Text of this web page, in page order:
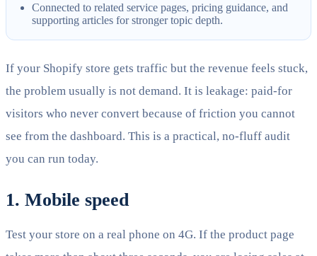
Connected to related service pages, pricing guidance, and
supporting articles for stronger topic depth.
If your Shopify store gets traffic but the revenue feels stuck,
the problem usually is not demand. It is leakage: paid-for
visitors who never convert because of friction you cannot
see from the dashboard. This is a practical, no-fluff audit
you can run today.
1. Mobile speed
Test your store on a real phone on 4G. If the product page